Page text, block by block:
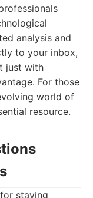
analysis and
to your inbox,
just with
For those
world of
resource.
staying